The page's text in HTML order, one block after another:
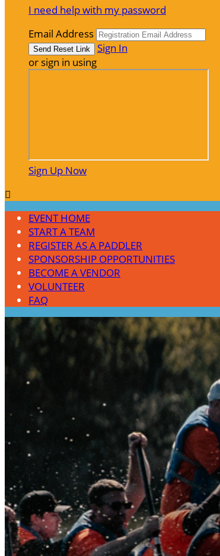
I need help with my password
Email Address
Sign In
or sign in using
Sign Up Now

EVENT HOME
START A TEAM
REGISTER AS A PADDLER
SPONSORSHIP OPPORTUNITIES
BECOME A VENDOR
VOLUNTEER
FAQ